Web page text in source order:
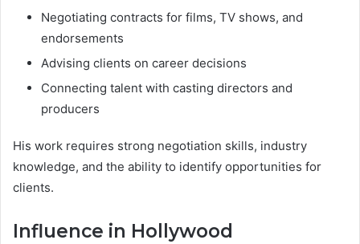
Negotiating contracts for films, TV shows, and
endorsements
Advising clients on career decisions
Connecting talent with casting directors and
producers
His work requires strong negotiation skills, industry
knowledge, and the ability to identify opportunities for
clients.
Influence in Hollywood